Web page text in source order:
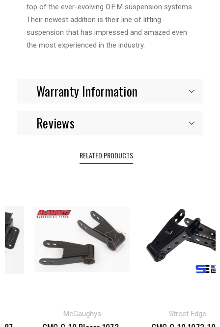
top of the ever-evolving O.E.M suspension systems.
Their newest addition is their line of lifting
suspension that has impressed and amazed even
the most experienced in the industry.
Warranty Information
Reviews
RELATED PRODUCTS
McGaughys Street Edge